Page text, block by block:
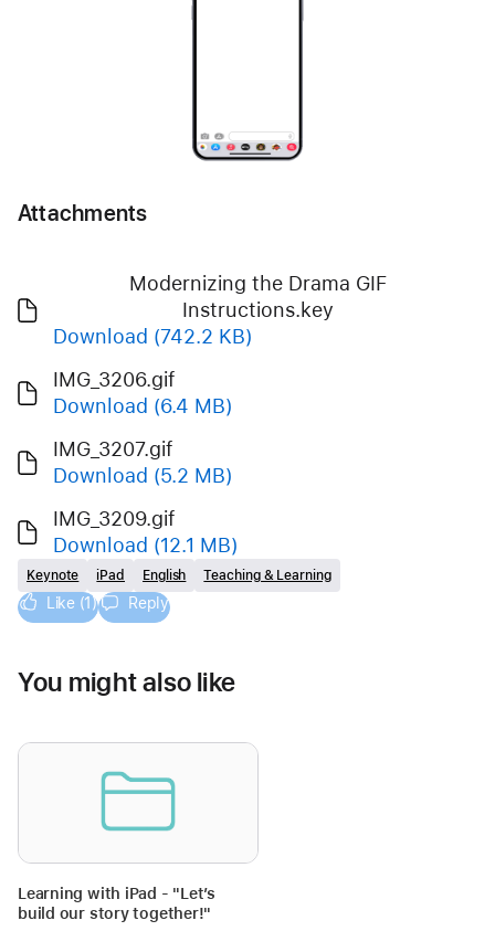
Attachments
Modernizing the Drama GIF
Instructions.key
Download (742.2 KB)
IMG_3206.gif
Download (6.4 MB)
IMG_3207.gif
Download (5.2 MB)
IMG_3209.gif
Download (12.1 MB)
Keynote iPad English Teaching & Learning
Like (1) Reply
You might also like
Learning with iPad - "Let’s
build our story together!"